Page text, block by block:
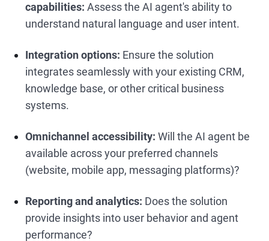
capabilities: Assess the AI agent's ability to
understand natural language and user intent.
Integration options: Ensure the solution
integrates seamlessly with your existing CRM,
knowledge base, or other critical business
systems.
Omnichannel accessibility: Will the AI agent be
available across your preferred channels
(website, mobile app, messaging platforms)?
Reporting and analytics: Does the solution
provide insights into user behavior and agent
performance?